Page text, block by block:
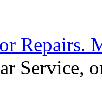
Repairs.
Service,